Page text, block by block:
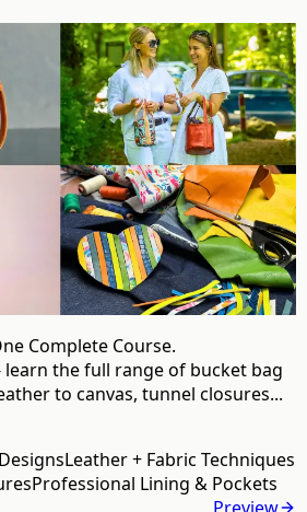
Complete Course.
learn the full range of bucket bag
to canvas, tunnel closures...
Leather + Fabric Techniques
Professional Lining & Pockets